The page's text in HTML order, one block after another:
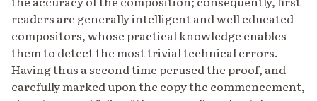
readers are generally intelligent and well educated
compositors, whose practical knowledge enables
them to detect the most trivial technical errors.
Having thus a second time perused the proof, and
carefully marked upon the copy the commencement,